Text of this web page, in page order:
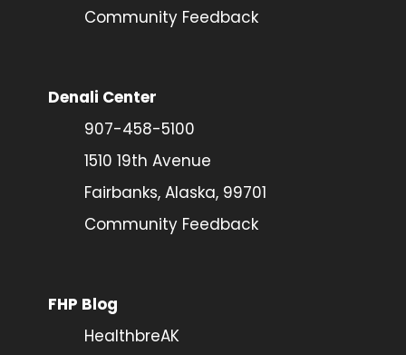
Community Feedback
Denali Center
907-458-5100
1510 19th Avenue
Fairbanks, Alaska, 99701
Community Feedback
FHP Blog
HealthbreAK